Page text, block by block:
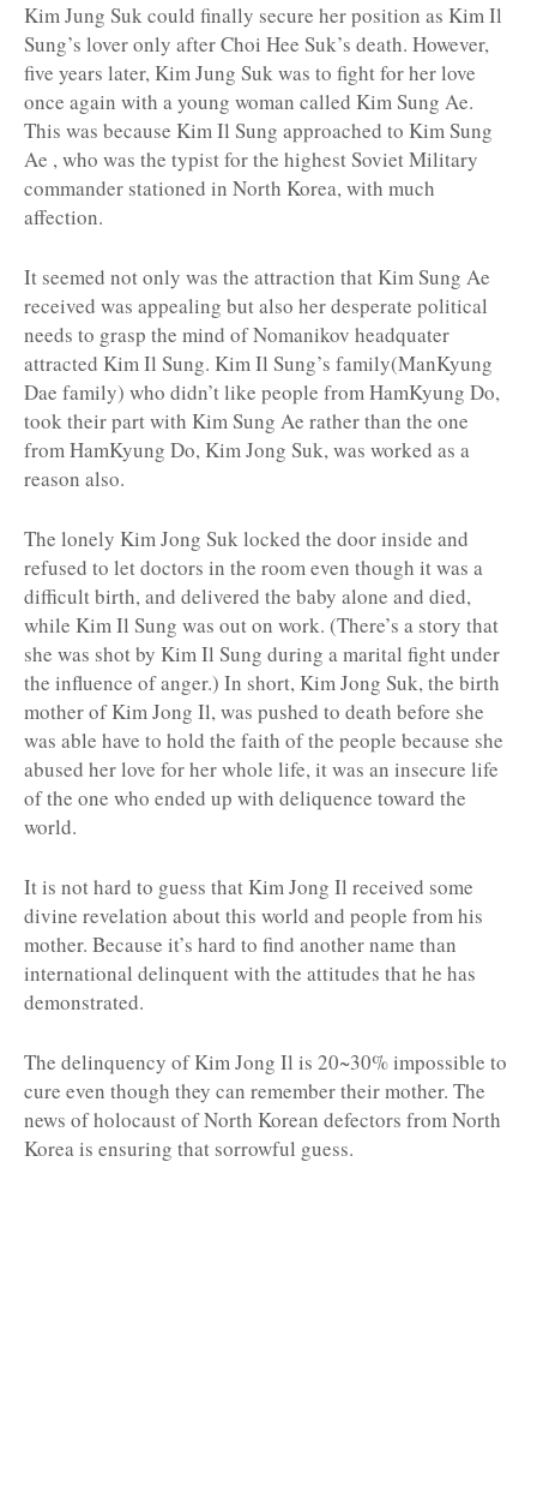
Kim Jung Suk could finally secure her position as Kim Il
Sung’s lover only after Choi Hee Suk’s death. However,
five years later, Kim Jung Suk was to fight for her love
once again with a young woman called Kim Sung Ae.
This was because Kim Il Sung approached to Kim Sung
Ae , who was the typist for the highest Soviet Military
commander stationed in North Korea, with much
affection.
It seemed not only was the attraction that Kim Sung Ae
received was appealing but also her desperate political
needs to grasp the mind of Nomanikov headquater
attracted Kim Il Sung. Kim Il Sung’s family(ManKyung
Dae family) who didn’t like people from HamKyung Do,
took their part with Kim Sung Ae rather than the one
from HamKyung Do, Kim Jong Suk, was worked as a
reason also.
The lonely Kim Jong Suk locked the door inside and
refused to let doctors in the room even though it was a
difficult birth, and delivered the baby alone and died,
while Kim Il Sung was out on work. (There’s a story that
she was shot by Kim Il Sung during a marital fight under
the influence of anger.) In short, Kim Jong Suk, the birth
mother of Kim Jong Il, was pushed to death before she
was able have to hold the faith of the people because she
abused her love for her whole life, it was an insecure life
of the one who ended up with deliquence toward the
world.
It is not hard to guess that Kim Jong Il received some
divine revelation about this world and people from his
mother. Because it’s hard to find another name than
international delinquent with the attitudes that he has
demonstrated.
The delinquency of Kim Jong Il is 20~30% impossible to
cure even though they can remember their mother. The
news of holocaust of North Korean defectors from North
Korea is ensuring that sorrowful guess.